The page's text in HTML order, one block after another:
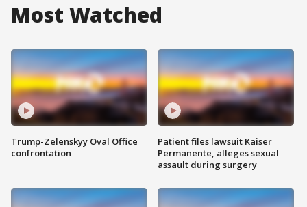
Most Watched
Trump-Zelenskyy Oval Office
confrontation
Patient files lawsuit Kaiser
Permanente, alleges sexual
assault during surgery